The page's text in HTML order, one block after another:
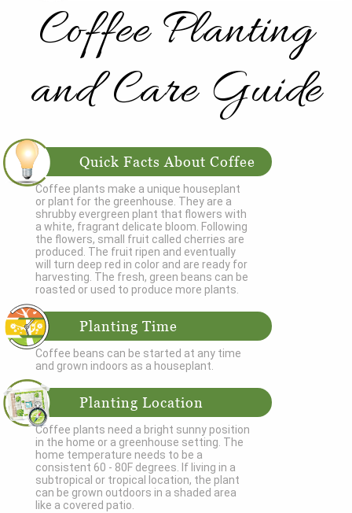
Coffee Planting
and Care Guide
Quick Facts About Coffee
Coffee plants make a unique houseplant
or plant for the greenhouse. They are a
shrubby evergreen plant that flowers with
a white, fragrant delicate bloom. Following
the flowers, small fruit called cherries are
produced. The fruit ripen and eventually
will turn deep red in color and are ready for
harvesting. The fresh, green beans can be
roasted or used to produce more plants.
Planting Time
Coffee beans can be started at any time
and grown indoors as a houseplant.
Planting Location
Coffee plants need a bright sunny position
in the home or a greenhouse setting. The
home temperature needs to be a
consistent 60 - 80F degrees. If living in a
subtropical or tropical location, the plant
can be grown outdoors in a shaded area
like a covered patio.